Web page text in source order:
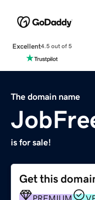
Excellent4.5 out of 5
The domain name
is for sale!
Get this